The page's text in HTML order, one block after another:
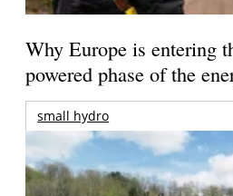
Why Europe is entering
powered phase of the
small hydro